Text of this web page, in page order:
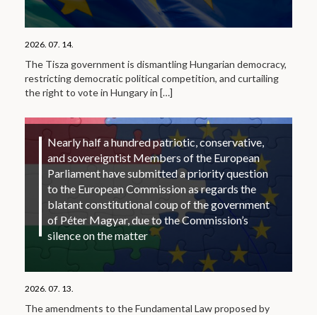
2026. 07. 14.
The Tisza government is dismantling Hungarian democracy,
restricting democratic political competition, and curtailing
the right to vote in Hungary in […]
Nearly half a hundred patriotic, conservative,
and sovereigntist Members of the European
Parliament have submitted a priority question
to the European Commission as regards the
blatant constitutional coup of the government
of Péter Magyar, due to the Commission’s
silence on the matter
2026. 07. 13.
The amendments to the Fundamental Law proposed by